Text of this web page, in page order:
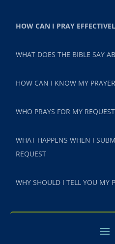
HOW CAN I PRAY
WHAT DOES THE BIBLE SAY
HOW CAN I KNOW MY
WHO PRAYS FOR MY
WHAT HAPPENS WHEN I
REQUEST
WHY SHOULD I TELL YOU MY